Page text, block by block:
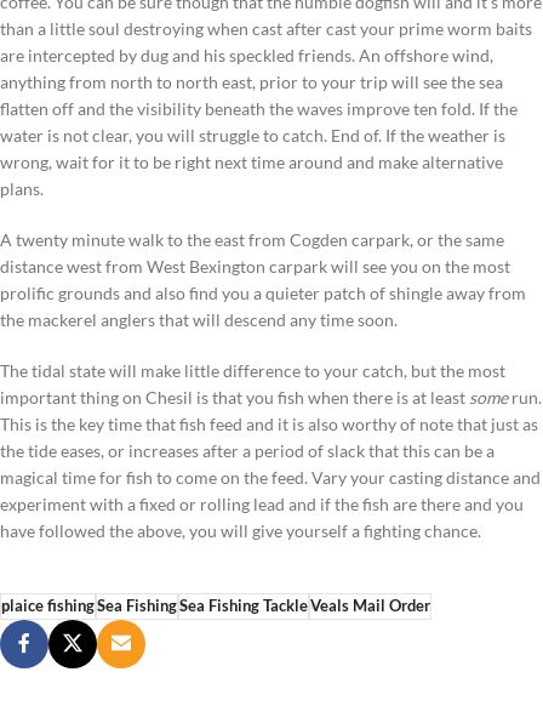
than a little soul destroying when cast after cast your prime worm baits
are intercepted by dug and his speckled friends. An offshore wind,
anything from north to north east, prior to your trip will see the sea
flatten off and the visibility beneath the waves improve ten fold. If the
water is not clear, you will struggle to catch. End of. If the weather is
wrong, wait for it to be right next time around and make alternative
plans.
A twenty minute walk to the east from Cogden carpark, or the same
distance west from West Bexington carpark will see you on the most
prolific grounds and also find you a quieter patch of shingle away from
the mackerel anglers that will descend any time soon.
The tidal state will make little difference to your catch, but the most
important thing on Chesil is that you fish when there is at least somerun.
This is the key time that fish feed and it is also worthy of note that just as
the tide eases, or increases after a period of slack that this can be a
magical time for fish to come on the feed. Vary your casting distance and
experiment with a fixed or rolling lead and if the fish are there and you
have followed the above, you will give yourself a fighting chance.
plaice fishingSea FishingSea Fishing TackleVeals Mail Order